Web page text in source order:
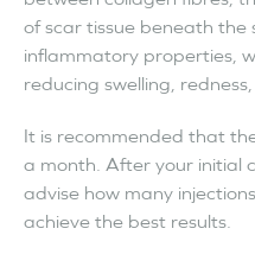
of scar tissue beneath the
inflammatory properties,
reducing swelling,
It is recommended that
a month. After your initial
advise how many
achieve the best results.